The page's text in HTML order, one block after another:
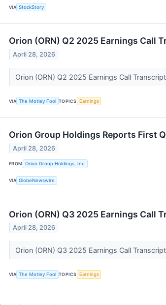
VIA StockStory
Orion (ORN) Q2 2025 Earnings Call
April 28, 2026
Orion (ORN) Q2 2025 Earnings Call Transcript
VIA The Motley Fool TOPICS Earnings
Orion Group Holdings Reports First
April 28, 2026
FROM Orion Group Holdings, Inc.
VIA GlobeNewswire
Orion (ORN) Q3 2025 Earnings Call
April 28, 2026
Orion (ORN) Q3 2025 Earnings Call Transcript
VIA The Motley Fool TOPICS Earnings